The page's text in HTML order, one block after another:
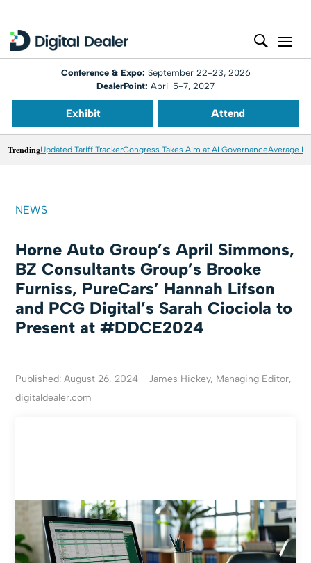
Conference & Expo: September 22-23, 2026
DealerPoint: April 5-7, 2027
Exhibit Attend
TrendingUpdated Tariff TrackerCongress Takes Aim at AI GovernanceAverage
NEWS
Horne Auto Group’s April Simmons,
BZ Consultants Group’s Brooke
Furniss, PureCars’ Hannah Lifson
and PCG Digital’s Sarah Ciociola to
Present at #DDCE2024
Published: August 26, 2024
James Hickey, Managing Editor,
digitaldealer.com